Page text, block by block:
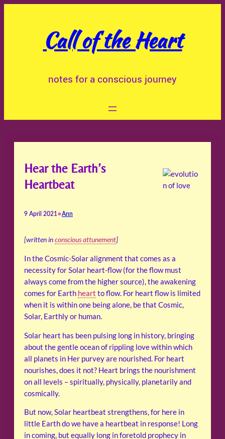
Call of the Heart
notes for a conscious journey
Hear the Earth’s
Heartbeat
9 April 2021•Ann
[written inconscious attunement]
In the Cosmic-Solar alignment that comes as a
necessity for Solar heart-flow (for the flow must
always come from the higher source), the awakening
comes for Earth heart to flow. For heart flow is limited
when it is within one being alone, be that Cosmic,
Solar, Earthly or human.
Solar heart has been pulsing long in history, bringing
about the gentle ocean of rippling love within which
all planets in Her purvey are nourished. For heart
nourishes, does it not? Heart brings the nourishment
on all levels – spiritually, physically, planetarily and
cosmically.
But now, Solar heartbeat strengthens, for here in
little Earth do we have a heartbeat in response! Long
in coming, but equally long in foretold prophecy in